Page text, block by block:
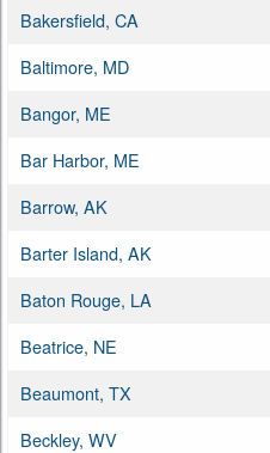
Bakersfield, CA
Baltimore, MD
Bangor, ME
Bar Harbor, ME
Barrow, AK
Barter Island, AK
Baton Rouge, LA
Beatrice, NE
Beaumont, TX
Beckley, WV